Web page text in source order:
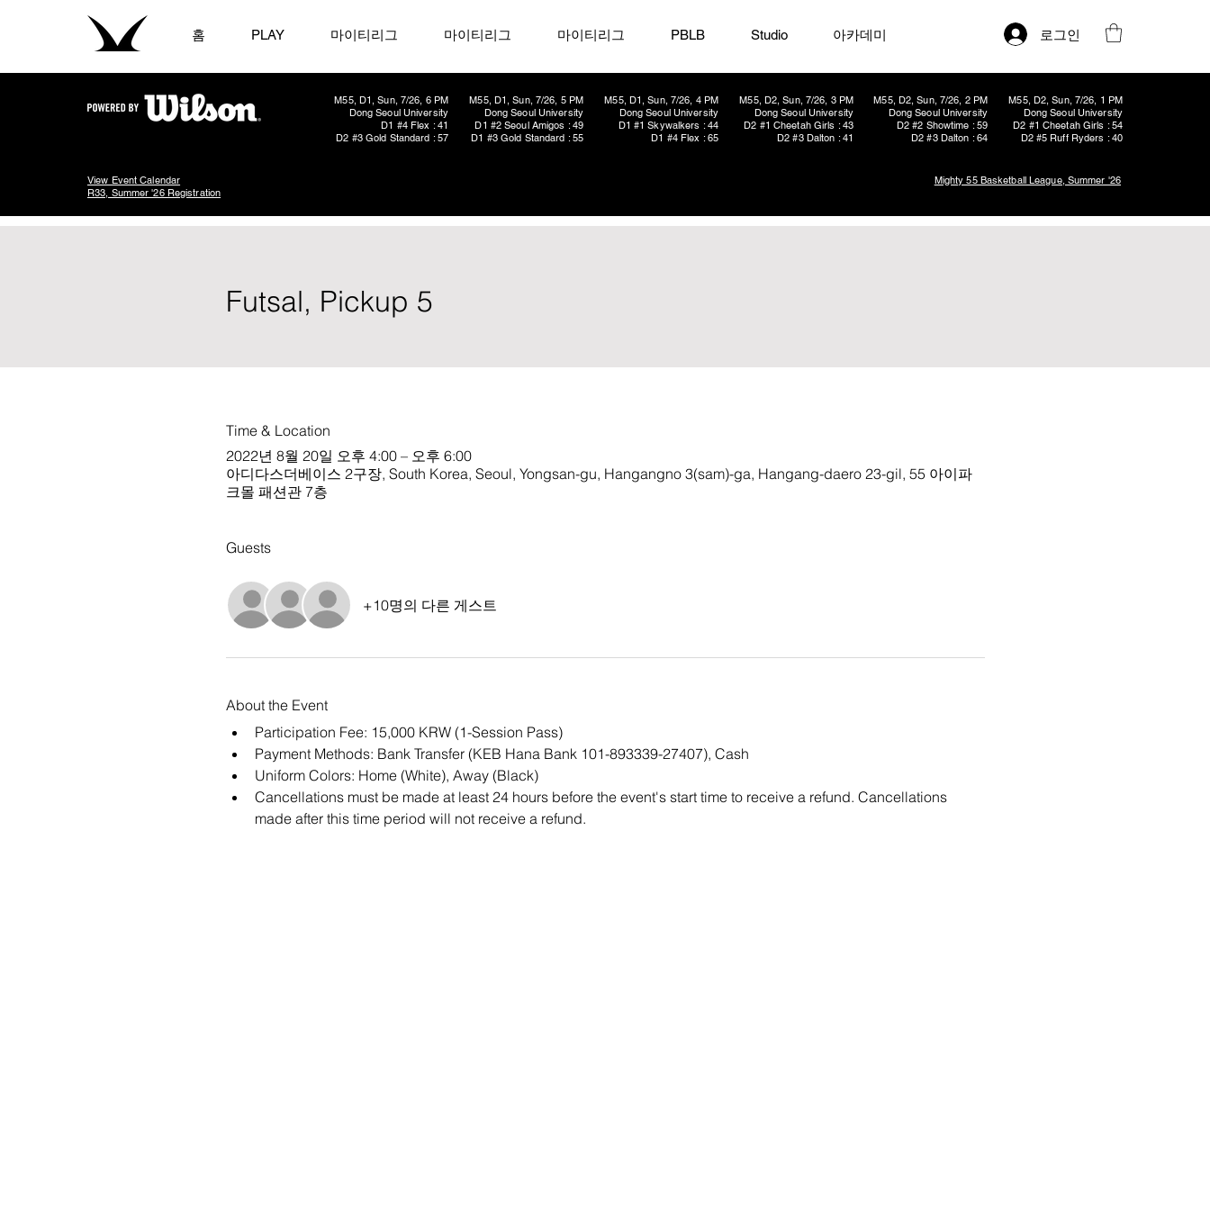
홈 PLAY 마이티리그 마이티리그 마이티리그 PBLB Studio 아카데미 로그인
M55, D1, Sun, 7/26, 6 PM
Dong Seoul University
D1 #4 Flex : 41
D2 #3 Gold Standard : 57
M55, D1, Sun, 7/26, 5 PM
Dong Seoul University
D1 #2 Seoul Amigos : 49
D1 #3 Gold Standard : 55
M55, D1, Sun, 7/26, 4 PM
Dong Seoul University
D1 #1 Skywalkers : 44
D1 #4 Flex : 65
M55, D2, Sun, 7/26, 2 PM
Dong Seoul University
D2 #2 Showtime : 59
D2 #3 Dalton : 64
M55, D2, Sun, 7/26, 3 PM
Dong Seoul University
D2 #1 Cheetah Girls : 43
D2 #3 Dalton : 41
M55, D2, Sun, 7/26, 1 PM
Dong Seoul University
D2 #1 Cheetah Girls : 54
D2 #5 Ruff Ryders : 40
View Event Calendar
R33, Summer '26 Registration
Mighty 55 Basketball League, Summer '26
Futsal, Pickup 5
Time & Location
2022년 8월 20일 오후 4:00 – 오후 6:00
아디다스더베이스 2구장, South Korea, Seoul, Yongsan-gu, Hangangno 3(sam)-ga, Hangang-daero 23-gil, 55 아이파
크몰 패션관 7층
Guests
+10명의 다른 게스트
About the Event
Participation Fee: 15,000 KRW (1-Session Pass)
Payment Methods: Bank Transfer (KEB Hana Bank 101-893339-27407), Cash
Uniform Colors: Home (White), Away (Black)
Cancellations must be made at least 24 hours before the event's start time to receive a refund. Cancellations
made after this time period will not receive a refund.